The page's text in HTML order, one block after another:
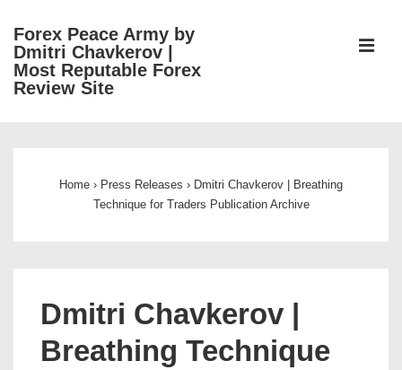
Skip
Main
Forex Peace Army by
Dmitri Chavkerov |
Most Reputable Forex
Review Site
Home › Press Releases › Dmitri Chavkerov | Breathing
Technique for Traders Publication Archive
Dmitri Chavkerov |
Breathing Technique